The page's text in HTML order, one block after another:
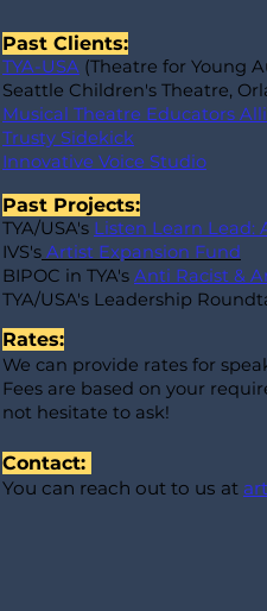
Past Clients:
TYA-USA (Theatre for Young
Seattle Children's Theatre,
Musical Theatre Educators
Trusty Sidekick
Innovative Voice Studio
Past Projects:
TYA/USA's Listen Learn Lead:
IVS's Artist Expansion Fund
BIPOC in TYA's Anti Racist &
TYA/USA's Leadership
Rates:
We can provide rates for
Fees are based on your
not hesitate to ask!
Contact:
You can reach out to us at